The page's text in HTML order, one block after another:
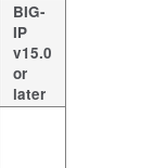
BIG-
IP
v15.0
or
later